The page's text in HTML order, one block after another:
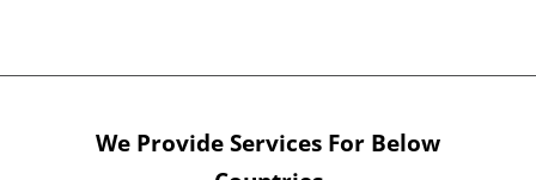
We Provide Services For Below